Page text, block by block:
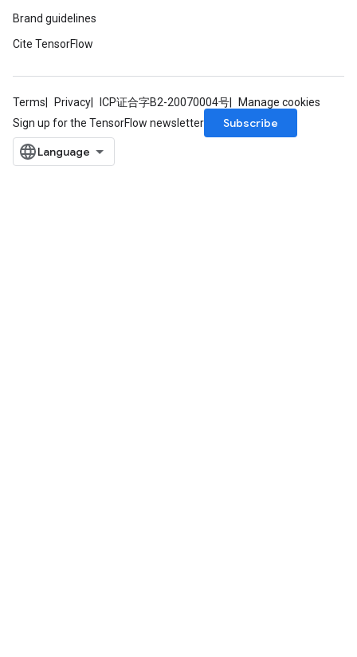
Brand guidelines
Cite TensorFlow
Terms Privacy ICP证合字B2-20070004号
Manage cookies
Sign up for the TensorFlow newsletter
Subscribe